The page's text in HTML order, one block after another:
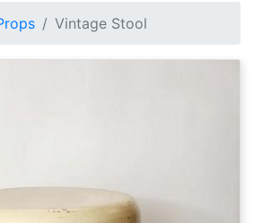
Vintage Stool